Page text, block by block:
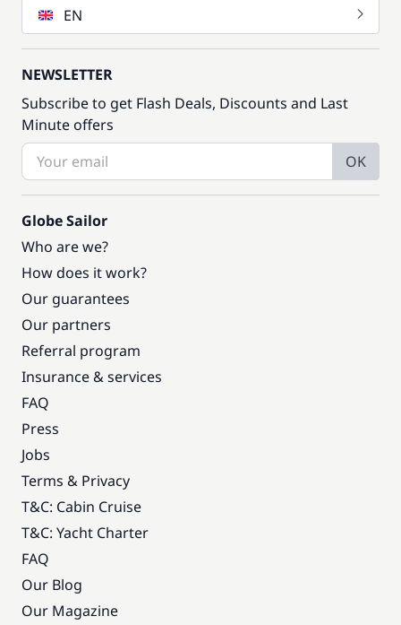
EN
NEWSLETTER
Subscribe to get Flash Deals, Discounts and Last
Minute offers
OK
Globe Sailor
Who are we?
How does it work?
Our guarantees
Our partners
Referral program
Insurance & services
FAQ
Press
Jobs
Terms & Privacy
T&C: Cabin Cruise
T&C: Yacht Charter
FAQ
Our Blog
Our Magazine